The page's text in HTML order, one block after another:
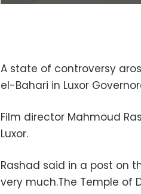
A state of controversy
el-Bahari in Luxor
Film director Mahmoud
Luxor.
Rashad said in a post on
very much.The Temple of